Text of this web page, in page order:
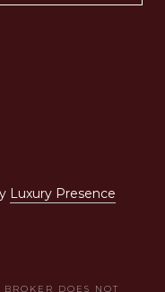
Luxury Presence